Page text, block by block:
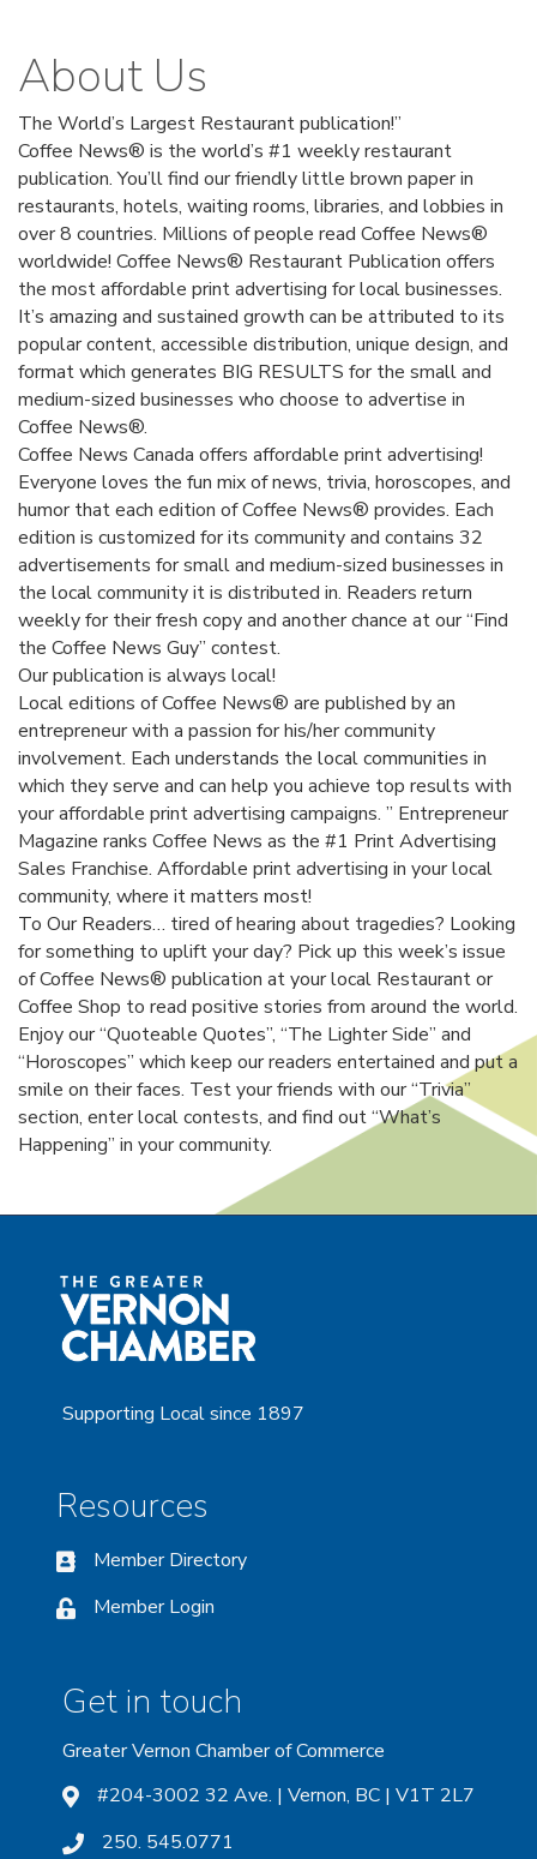
About Us
The World’s Largest Restaurant publication!”
Coffee News® is the world’s #1 weekly restaurant
publication. You’ll find our friendly little brown paper in
restaurants, hotels, waiting rooms, libraries, and lobbies in
over 8 countries. Millions of people read Coffee News®
worldwide! Coffee News® Restaurant Publication offers
the most affordable print advertising for local businesses.
It’s amazing and sustained growth can be attributed to its
popular content, accessible distribution, unique design, and
format which generates BIG RESULTS for the small and
medium-sized businesses who choose to advertise in
Coffee News®.
Coffee News Canada offers affordable print advertising!
Everyone loves the fun mix of news, trivia, horoscopes, and
humor that each edition of Coffee News® provides. Each
edition is customized for its community and contains 32
advertisements for small and medium-sized businesses in
the local community it is distributed in. Readers return
weekly for their fresh copy and another chance at our “Find
the Coffee News Guy” contest.
Our publication is always local!
Local editions of Coffee News® are published by an
entrepreneur with a passion for his/her community
involvement. Each understands the local communities in
which they serve and can help you achieve top results with
your affordable print advertising campaigns. ” Entrepreneur
Magazine ranks Coffee News as the #1 Print Advertising
Sales Franchise. Affordable print advertising in your local
community, where it matters most!
To Our Readers… tired of hearing about tragedies? Looking
for something to uplift your day? Pick up this week’s issue
of Coffee News® publication at your local Restaurant or
Coffee Shop to read positive stories from around the world.
Enjoy our “Quoteable Quotes”, “The Lighter Side” and
“Horoscopes” which keep our readers entertained and put a
smile on their faces. Test your friends with our “Trivia”
section, enter local contests, and find out “What’s
Happening” in your community.
Supporting Local since 1897
Resources
Member Directory
Member Login
Get in touch
Greater Vernon Chamber of Commerce
#204-3002 32 Ave. | Vernon, BC | V1T 2L7
250. 545.0771